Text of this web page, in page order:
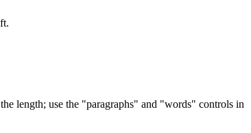
length; use the "paragraphs" and "words" controls in